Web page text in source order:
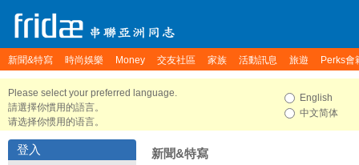
新聞&特寫 時尚娛樂 Money 交友社區 家族 活動訊息 旅遊 Perks會
Please select your preferred language.
請選擇你慣用的語言。
请选择你惯用的语言。
English
中文简体
登入
新聞&特寫